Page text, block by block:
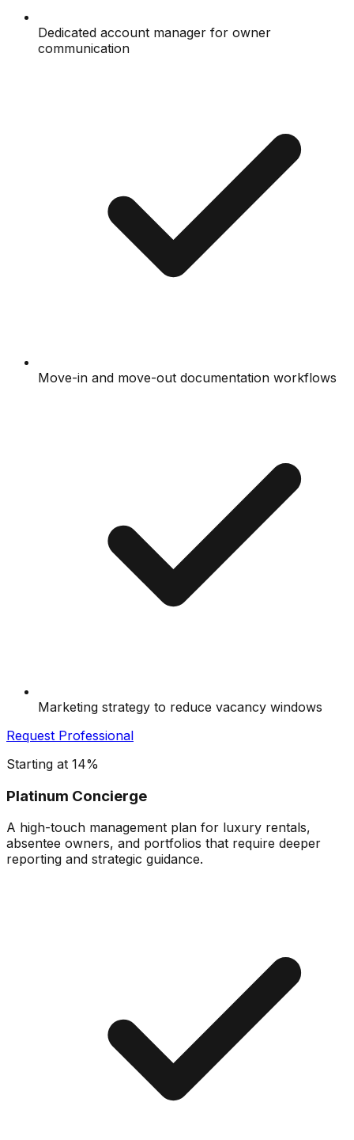
Dedicated account manager for owner
communication
Move-in and move-out documentation workflows
Marketing strategy to reduce vacancy windows
Request Professional
Starting at 14%
Platinum Concierge
A high-touch management plan for luxury rentals,
absentee owners, and portfolios that require deeper
reporting and strategic guidance.